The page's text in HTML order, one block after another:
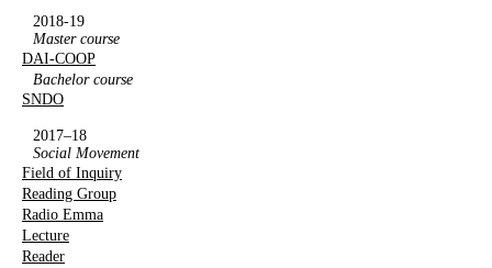
2018-19
Master course
DAI-COOP
Bachelor course
SNDO
2017–18
Social Movement
Field of Inquiry
Reading Group
Radio Emma
Lecture
Reader